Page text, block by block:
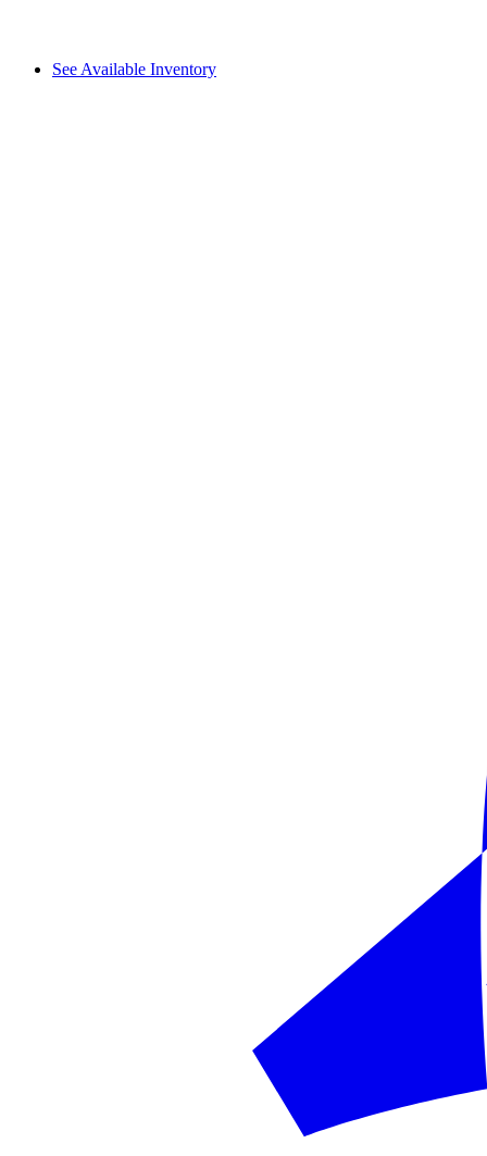
See Available Inventory